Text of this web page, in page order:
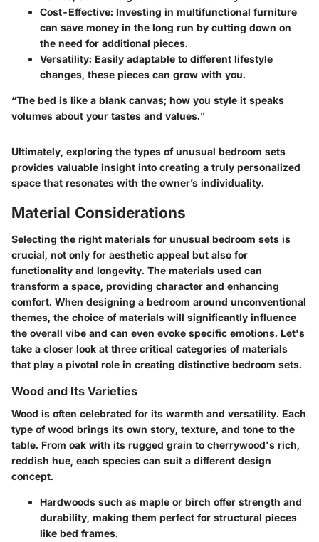
Cost-Effective: Investing in multifunctional furniture
can save money in the long run by cutting down on
the need for additional pieces.
Versatility: Easily adaptable to different lifestyle
changes, these pieces can grow with you.
“The bed is like a blank canvas; how you style it speaks
volumes about your tastes and values.”
Ultimately, exploring the types of unusual bedroom sets
provides valuable insight into creating a truly personalized
space that resonates with the owner’s individuality.
Material Considerations
Selecting the right materials for unusual bedroom sets is
crucial, not only for aesthetic appeal but also for
functionality and longevity. The materials used can
transform a space, providing character and enhancing
comfort. When designing a bedroom around unconventional
themes, the choice of materials will significantly influence
the overall vibe and can even evoke specific emotions. Let's
take a closer look at three critical categories of materials
that play a pivotal role in creating distinctive bedroom sets.
Wood and Its Varieties
Wood is often celebrated for its warmth and versatility. Each
type of wood brings its own story, texture, and tone to the
table. From oak with its rugged grain to cherrywood's rich,
reddish hue, each species can suit a different design
concept.
Hardwoods such as maple or birch offer strength and
durability, making them perfect for structural pieces
like bed frames.